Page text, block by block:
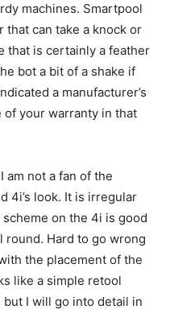
machines. Smartpool
that can take a knock or
that is certainly a feather
bot a bit of a shake if
a manufacturer’s
of your warranty in that
am not a fan of the
4i’s look. It is irregular
on the 4i is good
round. Hard to go wrong
the placement of the
like a simple retool
I will go into detail in